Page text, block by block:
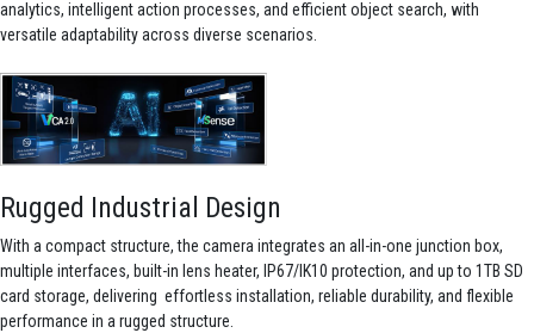
analytics, intelligent action processes, and efficient object search, with
versatile adaptability across diverse scenarios.
Rugged Industrial Design
With a compact structure, the camera integrates an all-in-one junction box,
multiple interfaces, built-in lens heater, IP67/IK10 protection, and up to 1TB SD
card storage, delivering effortless installation, reliable durability, and flexible
performance in a rugged structure.